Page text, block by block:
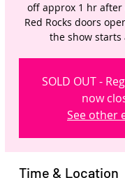
off approx 1 hr after
Red Rocks doors
the show starts
SOLD OUT -
now
See other
Time & Location